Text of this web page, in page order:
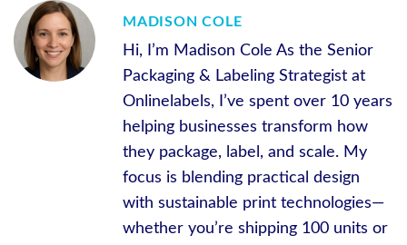
MADISON COLE
Hi, I’m Madison Cole As the Senior
Packaging & Labeling Strategist at
Onlinelabels, I’ve spent over 10 years
helping businesses transform how
they package, label, and scale. My
focus is blending practical design
with sustainable print technologies—
whether you’re shipping 100 units or